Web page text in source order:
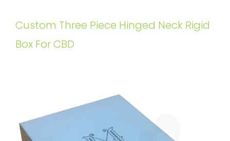
Custom Three Piece Hinged Neck Rigid
Box For CBD